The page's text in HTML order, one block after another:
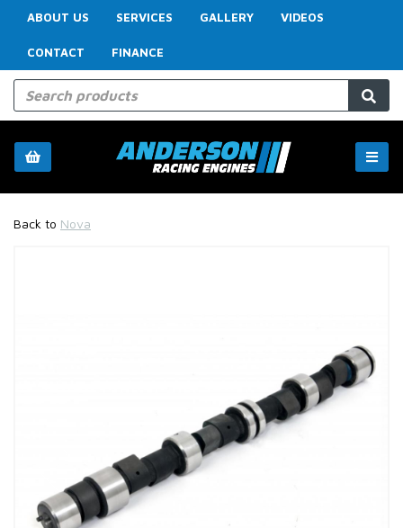
ABOUT US SERVICES GALLERY VIDEOS
CONTACT FINANCE
Back to Nova